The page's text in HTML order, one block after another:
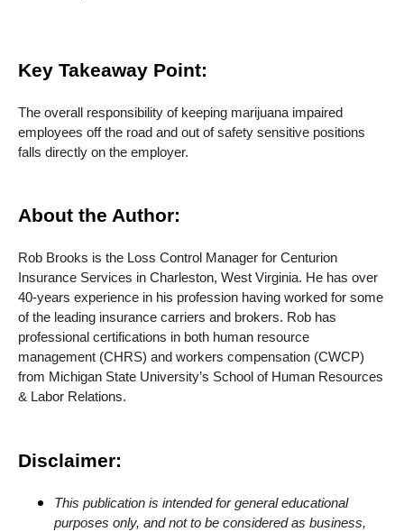
Key Takeaway Point:
The overall responsibility of keeping marijuana impaired
employees off the road and out of safety sensitive positions
falls directly on the employer.
About the Author:
Rob Brooks is the Loss Control Manager for Centurion
Insurance Services in Charleston, West Virginia. He has over
40-years experience in his profession having worked for some
of the leading insurance carriers and brokers. Rob has
professional certifications in both human resource
management (CHRS) and workers compensation (CWCP)
from Michigan State University’s School of Human Resources
& Labor Relations.
Disclaimer:
This publication is intended for general educational
purposes only, and not to be considered as business,